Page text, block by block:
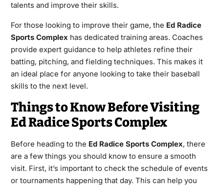
talents and improve their skills.
For those looking to improve their game, the Ed Radice
Sports Complexhas dedicated training areas. Coaches
provide expert guidance to help athletes refine their
batting, pitching, and fielding techniques. This makes it
an ideal place for anyone looking to take their baseball
skills to the next level.
Things to Know Before Visiting
Ed Radice Sports Complex
Before heading to the Ed Radice Sports Complex, there
are a few things you should know to ensure a smooth
visit. First, it’s important to check the schedule of events
or tournaments happening that day. This can help you